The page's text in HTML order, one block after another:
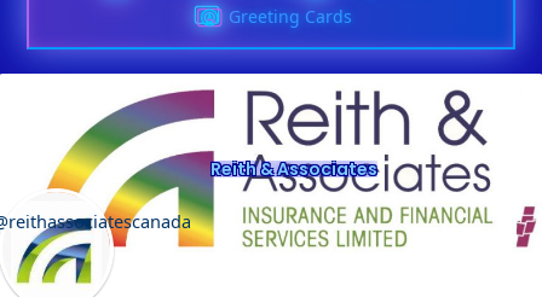
Greeting Cards
Reith & Associates